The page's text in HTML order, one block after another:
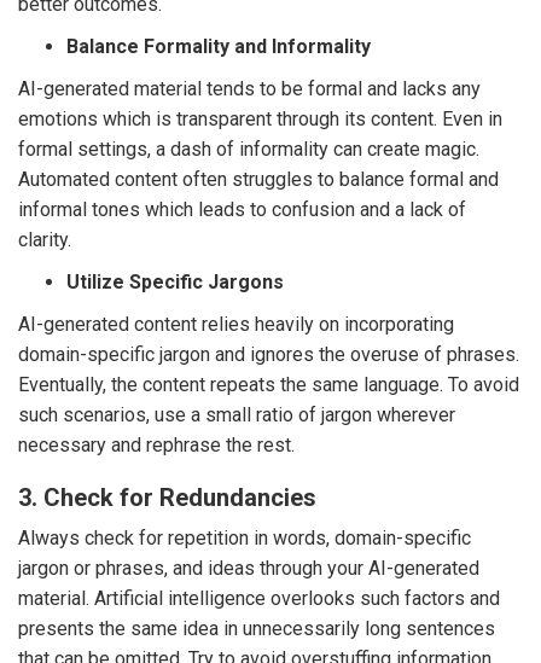
Balance Formality and Informality
AI-generated material tends to be formal and lacks any
emotions which is transparent through its content. Even in
formal settings, a dash of informality can create magic.
Automated content often struggles to balance formal and
informal tones which leads to confusion and a lack of
clarity.
Utilize Specific Jargons
AI-generated content relies heavily on incorporating
domain-specific jargon and ignores the overuse of phrases.
Eventually, the content repeats the same language. To avoid
such scenarios, use a small ratio of jargon wherever
necessary and rephrase the rest.
3. Check for Redundancies
Always check for repetition in words, domain-specific
jargon or phrases, and ideas through your AI-generated
material. Artificial intelligence overlooks such factors and
presents the same idea in unnecessarily long sentences